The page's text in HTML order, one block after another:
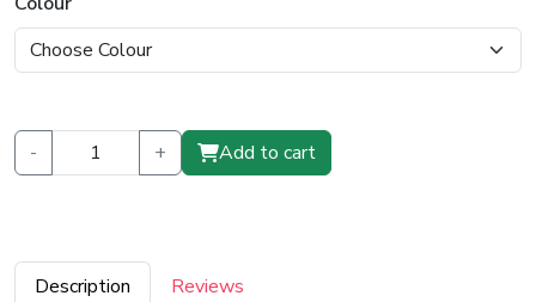
- + Add to cart
Description Reviews